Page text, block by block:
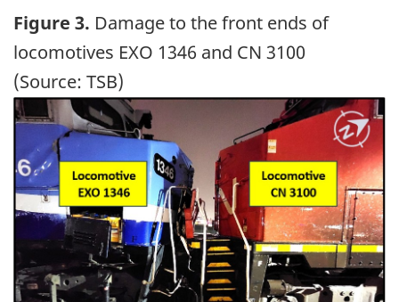
Figure 3. Damage to the front ends of
locomotives EXO 1346 and CN 3100
(Source: TSB)
Image